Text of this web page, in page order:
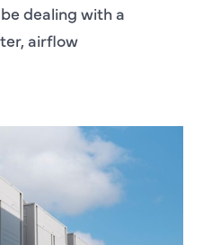
dealing with a
airflow